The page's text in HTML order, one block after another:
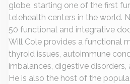
globe, starting one of the first
telehealth centers in the world.
50 functional and integrative
Will Cole provides a functional
thyroid issues, autoimmune
imbalances, digestive disorders,
He is also the host of the